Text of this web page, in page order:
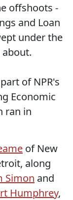
offshoots -
and Loan
under the
of NPR's
Economic
ran in
of New
along
Simon and
Humphrey,